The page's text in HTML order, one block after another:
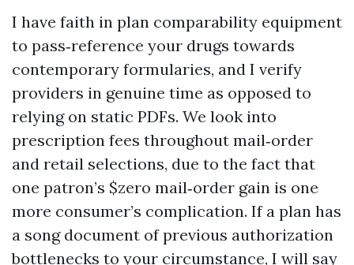
I have faith in plan comparability equipment
to pass‑reference your drugs towards
contemporary formularies, and I verify
providers in genuine time as opposed to
relying on static PDFs. We look into
prescription fees throughout mail‑order
and retail selections, due to the fact that
one patron’s $zero mail‑order gain is one
more consumer’s complication. If a plan has
a song document of previous authorization
bottlenecks to your circumstance, I will say